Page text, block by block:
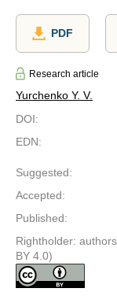
PDF
Research article
Yurchenko Y. V.
DOI:
EDN:
Suggested:
Accepted:
Published:
Rightholder:
BY 4.0)